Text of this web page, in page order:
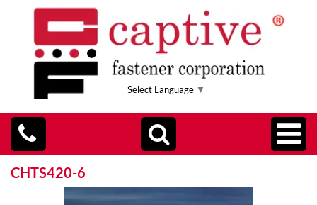
Select Language ▼
CHTS420-6